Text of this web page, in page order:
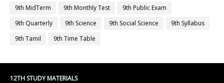
9th MidTerm
9th Monthly Test
9th Public Exam
9th Quarterly
9th Science 9th Social Science
9th Syllabus
9th Tamil
9th Time Table
12TH STUDY MATERIALS